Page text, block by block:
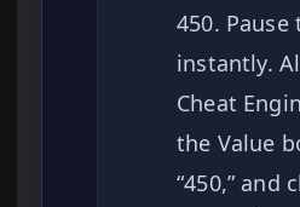
450. Pause
instantly.
Cheat
the Value
“450,” and